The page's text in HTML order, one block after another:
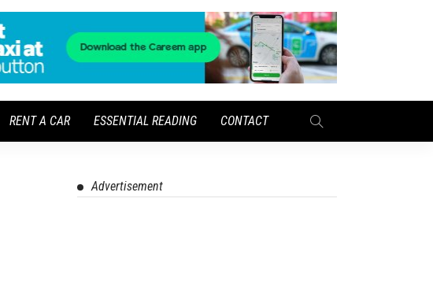
RENT A CAR ESSENTIAL READING CONTACT
Advertisement